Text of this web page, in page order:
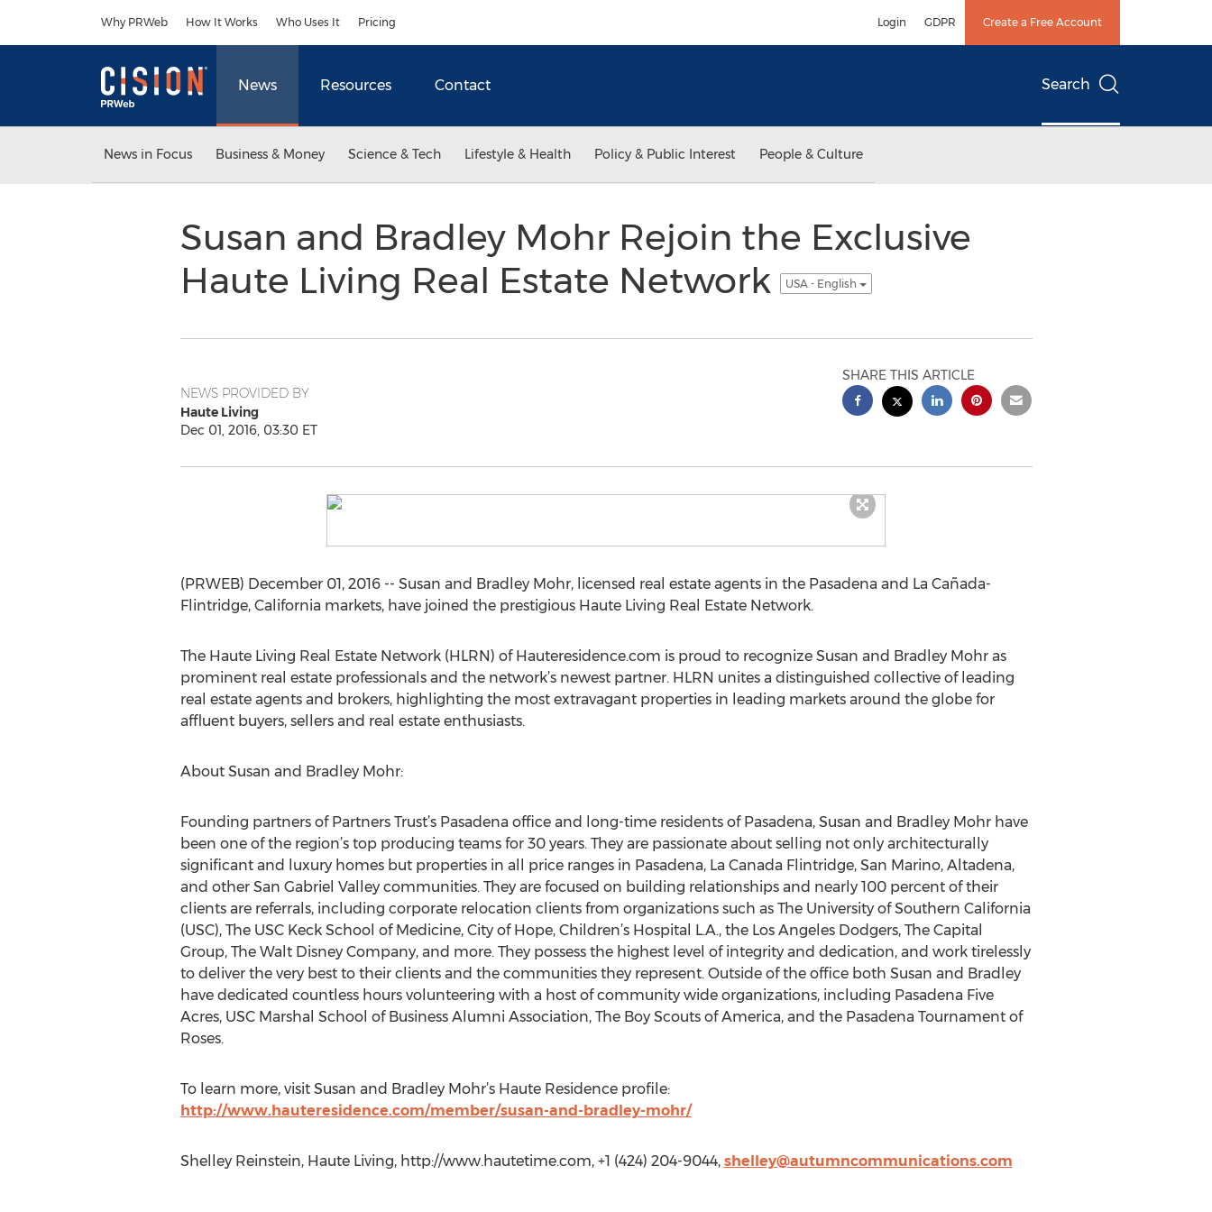
Why PRWeb How It Works Who Uses It Pricing Login GDPR Create a Free Account
News Resources Contact Search
News in Focus Business & Money Science & Tech Lifestyle & Health Policy & Public Interest People & Culture
Susan and Bradley Mohr Rejoin the Exclusive
Haute Living Real Estate Network
USA - English
NEWS PROVIDED BY
Haute Living
Dec 01, 2016, 03:30 ET
SHARE THIS ARTICLE
(PRWEB) December 01, 2016 -- Susan and Bradley Mohr, licensed real estate agents in the Pasadena and La Cañada-
Flintridge, California markets, have joined the prestigious Haute Living Real Estate Network.
The Haute Living Real Estate Network (HLRN) of Hauteresidence.com is proud to recognize Susan and Bradley Mohr as
prominent real estate professionals and the network’s newest partner. HLRN unites a distinguished collective of leading
real estate agents and brokers, highlighting the most extravagant properties in leading markets around the globe for
affluent buyers, sellers and real estate enthusiasts.
About Susan and Bradley Mohr:
Founding partners of Partners Trust’s Pasadena office and long-time residents of Pasadena, Susan and Bradley Mohr have
been one of the region’s top producing teams for 30 years. They are passionate about selling not only architecturally
significant and luxury homes but properties in all price ranges in Pasadena, La Canada Flintridge, San Marino, Altadena,
and other San Gabriel Valley communities. They are focused on building relationships and nearly 100 percent of their
clients are referrals, including corporate relocation clients from organizations such as The University of Southern California
(USC), The USC Keck School of Medicine, City of Hope, Children’s Hospital L.A., the Los Angeles Dodgers, The Capital
Group, The Walt Disney Company, and more. They possess the highest level of integrity and dedication, and work tirelessly
to deliver the very best to their clients and the communities they represent. Outside of the office both Susan and Bradley
have dedicated countless hours volunteering with a host of community wide organizations, including Pasadena Five
Acres, USC Marshal School of Business Alumni Association, The Boy Scouts of America, and the Pasadena Tournament of
Roses.
To learn more, visit Susan and Bradley Mohr’s Haute Residence profile:
http://www.hauteresidence.com/member/susan-and-bradley-mohr/
Shelley Reinstein, Haute Living, http://www.hautetime.com, +1 (424) 204-9044, shelley@autumncommunications.com